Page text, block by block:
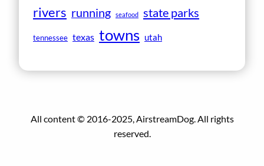
rivers running seafood state parks
tennessee texas towns utah
All content © 2016-2025, AirstreamDog. All rights
reserved.